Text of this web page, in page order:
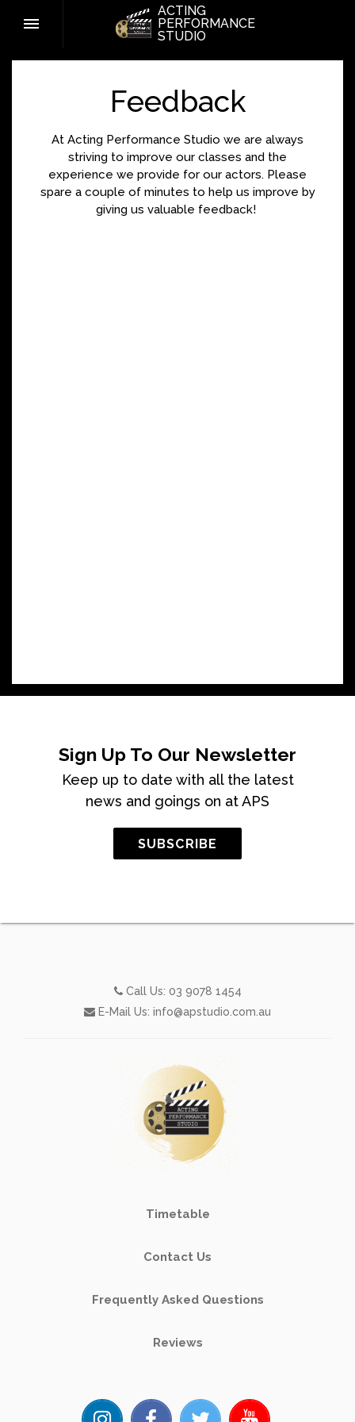
ACTING
PERFORMANCE
STUDIO
Feedback
At Acting Performance Studio we are always
striving to improve our classes and the
experience we provide for our actors. Please
spare a couple of minutes to help us improve by
giving us valuable feedback!
Sign Up To Our Newsletter
Keep up to date with all the latest
news and goings on at APS
SUBSCRIBE
Call Us: 03 9078 1454
E-Mail Us: info@apstudio.com.au
Timetable
Contact Us
Frequently Asked Questions
Reviews